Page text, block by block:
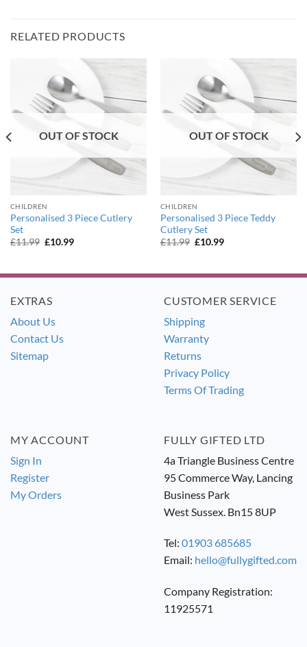
RELATED PRODUCTS
OUT OF STOCK
CHILDREN
Personalised 3 Piece Cutlery
Set
£11.99 Original
£10.99Current
OUT OF STOCK
CHILDREN
Personalised 3 Piece Teddy
Cutlery Set
£11.99 Original
£10.99Current
EXTRAS
About Us
Contact Us
Sitemap
CUSTOMER SERVICE
Shipping
Warranty
Returns
Privacy Policy
Terms Of Trading
MY ACCOUNT
Sign In
Register
My Orders
FULLY GIFTED LTD
4a Triangle Business Centre
95 Commerce Way, Lancing
Business Park
West Sussex. Bn15 8UP
Tel: 01903 685685
Email: hello@fullygifted.com
Company Registration:
11925571